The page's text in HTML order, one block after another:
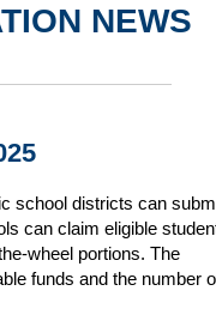
NEWS
school districts can
can claim eligible
wheel portions. The
funds and the number